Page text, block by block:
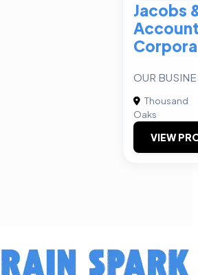
Jacobs
OUR
Thousand
Oaks
VIEW